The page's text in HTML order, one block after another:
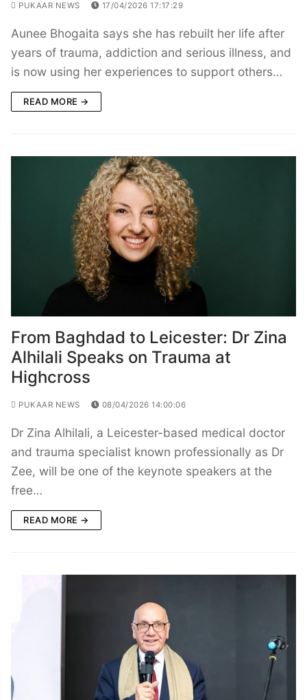
PUKAAR NEWS 17/04/2026 17:17:29
Aunee Bhogaita says she has rebuilt her life after
years of trauma, addiction and serious illness, and
is now using her experiences to support others…
READ MORE →
From Baghdad to Leicester: Dr Zina
Alhilali Speaks on Trauma at
Highcross
PUKAAR NEWS 08/04/2026 14:00:06
Dr Zina Alhilali, a Leicester-based medical doctor
and trauma specialist known professionally as Dr
Zee, will be one of the keynote speakers at the
free…
READ MORE →